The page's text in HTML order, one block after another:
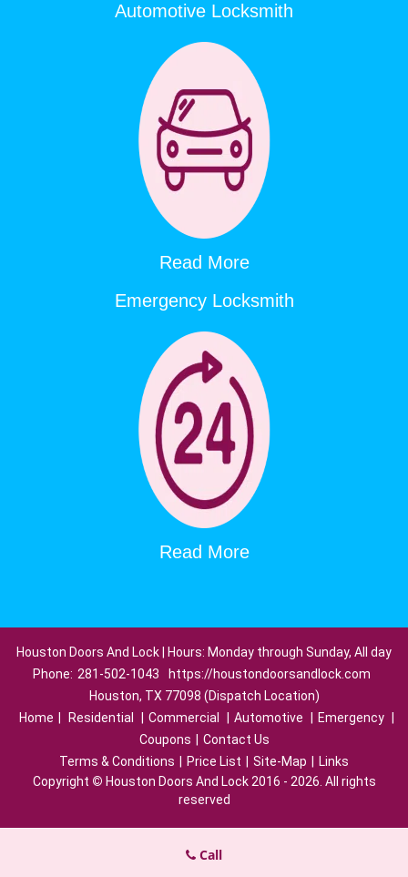
Automotive Locksmith
Read More
Emergency Locksmith
Read More
Houston Doors And Lock | Hours: Monday through Sunday, All day
Phone: 281-502-1043
https://houstondoorsandlock.com
Houston, TX 77098 (Dispatch Location)
Home
Residential Commercial Automotive Emergency
Coupons
Contact Us
Terms & Conditions
Price List Site-Map
Links
Copyright © Houston Doors And Lock 2016 - 2026. All rights
reserved
Call